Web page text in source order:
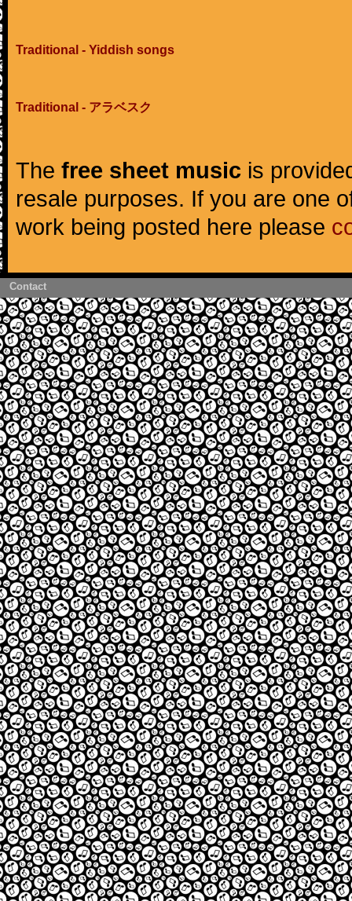
Traditional - Yiddish songs
Traditional - アラベスク
The free sheet music is
resale purposes. If you are one
work being posted here please
Contact